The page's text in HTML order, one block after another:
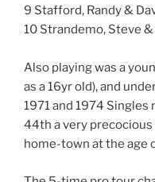
9 Stafford, Randy &
10 Strandemo, Steve &
Also playing was a
as a 16yr old), and
1971 and 1974 Singles
44th a very precocious
home-town at the age